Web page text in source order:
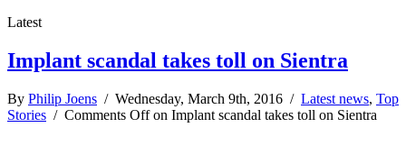
Latest
Implant scandal takes toll on Sientra
By Philip Joens / Wednesday, March 9th, 2016 / Latest news, Top
Stories / Comments Offon Implant scandal takes toll on Sientra